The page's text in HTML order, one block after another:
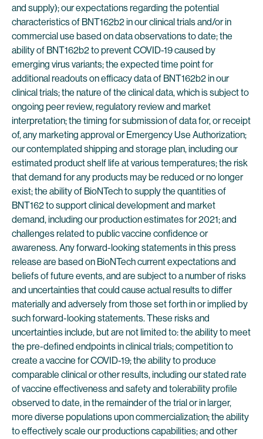
and supply); our expectations regarding the potential
characteristics of BNT162b2 in our clinical trials and/or in
commercial use based on data observations to date; the
ability of BNT162b2 to prevent COVID-19 caused by
emerging virus variants; the expected time point for
additional readouts on efficacy data of BNT162b2 in our
clinical trials; the nature of the clinical data, which is subject to
ongoing peer review, regulatory review and market
interpretation; the timing for submission of data for, or receipt
of, any marketing approval or Emergency Use Authorization;
our contemplated shipping and storage plan, including our
estimated product shelf life at various temperatures; the risk
that demand for any products may be reduced or no longer
exist; the ability of BioNTech to supply the quantities of
BNT162 to support clinical development and market
demand, including our production estimates for 2021; and
challenges related to public vaccine confidence or
awareness. Any forward-looking statements in this press
release are based on BioNTech current expectations and
beliefs of future events, and are subject to a number of risks
and uncertainties that could cause actual results to differ
materially and adversely from those set forth in or implied by
such forward-looking statements. These risks and
uncertainties include, but are not limited to: the ability to meet
the pre-defined endpoints in clinical trials; competition to
create a vaccine for COVID-19; the ability to produce
comparable clinical or other results, including our stated rate
of vaccine effectiveness and safety and tolerability profile
observed to date, in the remainder of the trial or in larger,
more diverse populations upon commercialization; the ability
to effectively scale our productions capabilities; and other